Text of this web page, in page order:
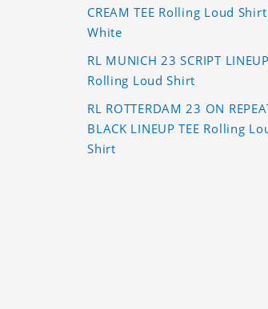
CREAM TEE Rolling Loud Shirt
White
RL MUNICH 23 SCRIPT
Rolling Loud Shirt
RL ROTTERDAM 23 ON
BLACK LINEUP TEE Rolling
Shirt